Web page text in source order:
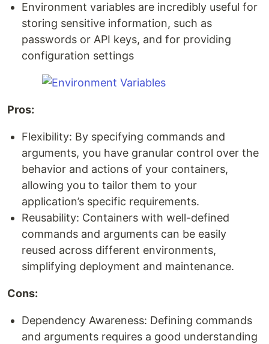
Environment variables are incredibly useful for
storing sensitive information, such as
passwords or API keys, and for providing
configuration settings
Pros:
Flexibility: By specifying commands and
arguments, you have granular control over the
behavior and actions of your containers,
allowing you to tailor them to your
application’s specific requirements.
Reusability: Containers with well-defined
commands and arguments can be easily
reused across different environments,
simplifying deployment and maintenance.
Cons:
Dependency Awareness: Defining commands
and arguments requires a good understanding